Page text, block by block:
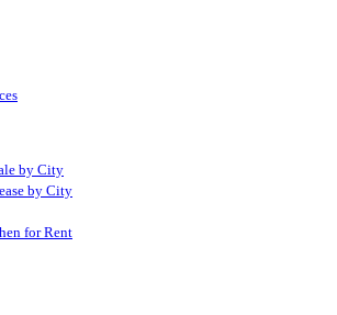
by City
by City
for Rent